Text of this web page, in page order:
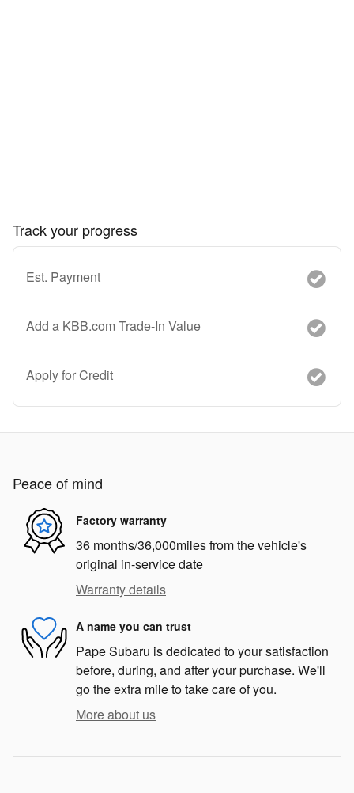
Track your progress
Est. Payment
Add a KBB.com Trade-In Value
Apply for Credit
Peace of mind
Factory warranty
36 months/36,000miles from the vehicle's
original in-service date
Warranty details
A name you can trust
Pape Subaru is dedicated to your satisfaction
before, during, and after your purchase. We'll
go the extra mile to take care of you.
More about us